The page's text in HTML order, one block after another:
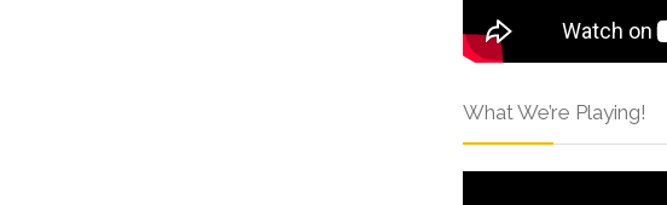
What We’re Playing!